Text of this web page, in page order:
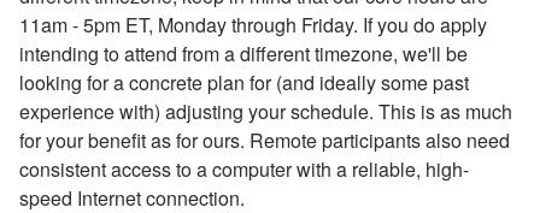
11am - 5pm ET, Monday through Friday. If you do apply
intending to attend from a different timezone, we'll be
looking for a concrete plan for (and ideally some past
experience with) adjusting your schedule. This is as much
for your benefit as for ours. Remote participants also need
consistent access to a computer with a reliable, high-
speed Internet connection.